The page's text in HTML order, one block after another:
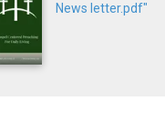
News letter.pdf"